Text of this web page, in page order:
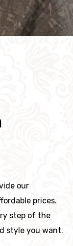
our
prices.
step of the
style you want.